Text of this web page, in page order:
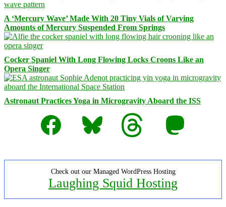
A ‘Mercury Wave’ Made With 20 Tiny Vials of Varying
Amounts of Mercury Suspended From Springs
Cocker Spaniel With Long Flowing Locks Croons Like an
Opera Singer
Astronaut Practices Yoga in Microgravity Aboard the ISS
Facebook
Bluesky Threads Mastodon
Check out our Managed WordPress Hosting
Laughing Squid Hosting